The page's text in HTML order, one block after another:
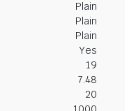
Plain
Plain
Plain
Yes
19
7.48
20